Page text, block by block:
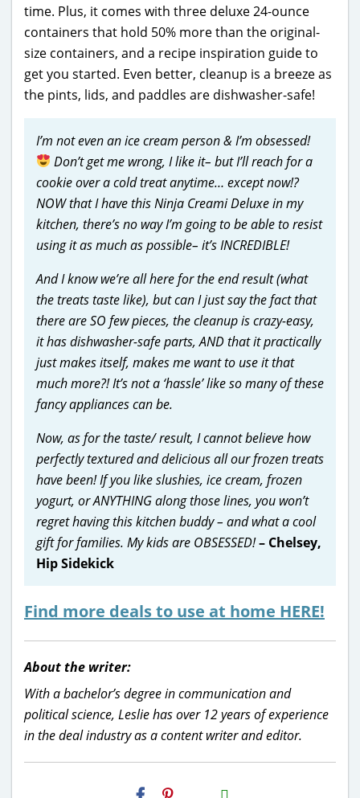
time. Plus, it comes with three deluxe 24-ounce
containers that hold 50% more than the original-
size containers, and a recipe inspiration guide to
get you started. Even better, cleanup is a breeze as
the pints, lids, and paddles are dishwasher-safe!
I’m not even an ice cream person & I’m obsessed!
Don’t get me wrong, I like it– but I’ll reach for a
cookie over a cold treat anytime… except now!?
NOW that I have this Ninja Creami Deluxe in my
kitchen, there’s no way I’m going to be able to resist
using it as much as possible– it’s INCREDIBLE!
And I know we’re all here for the end result (what
the treats taste like), but can I just say the fact that
there are SO few pieces, the cleanup is crazy-easy,
it has dishwasher-safe parts, AND that it practically
just makes itself, makes me want to use it that
much more?! It’s not a ‘hassle’ like so many of these
fancy appliances can be.
Now, as for the taste/ result, I cannot believe how
perfectly textured and delicious all our frozen treats
have been! If you like slushies, ice cream, frozen
yogurt, or ANYTHING along those lines, you won’t
regret having this kitchen buddy – and what a cool
gift for families. My kids are OBSESSED!– Chelsey,
Hip Sidekick
Find more deals to use at home HERE!
About the writer:
With a bachelor’s degree in communication and
political science, Leslie has over 12 years of experience
in the deal industry as a content writer and editor.
H2S